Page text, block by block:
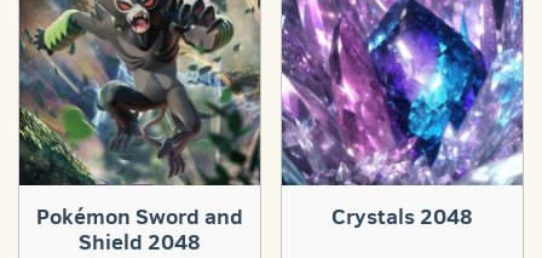
Pokémon Sword and
Shield 2048
Crystals 2048